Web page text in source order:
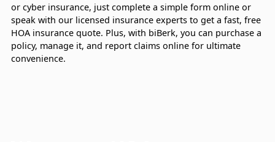
or cyber insurance, just complete a simple form online or
speak with our licensed insurance experts to get a fast, free
HOA insurance quote. Plus, with biBerk, you can purchase a
policy, manage it, and report claims online for ultimate
convenience.